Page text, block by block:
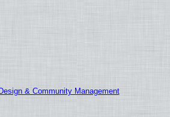
& Community Management